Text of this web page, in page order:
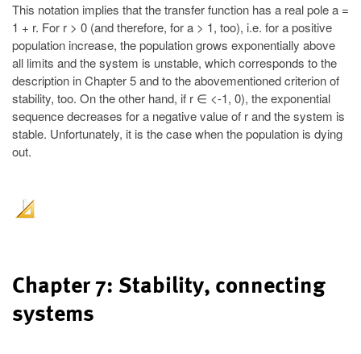
This notation implies that the transfer function has a real pole a =
1 + r. For r > 0 (and therefore, for a > 1, too), i.e. for a positive
population increase, the population grows exponentially above
all limits and the system is unstable, which corresponds to the
description in Chapter 5 and to the abovementioned criterion of
stability, too. On the other hand, if r ∈ <-1, 0), the exponential
sequence decreases for a negative value of r and the system is
stable. Unfortunately, it is the case when the population is dying
out.
Chapter 7: Stability, connecting
systems